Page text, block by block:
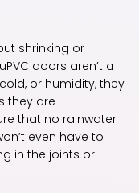
shrinking or
doors aren’t a
or humidity, they
they are
that no rainwater
even have to
in the joints or